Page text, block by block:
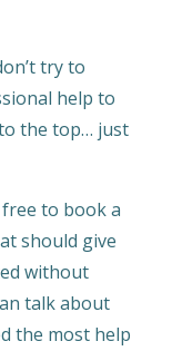
try to
help to
the top… just
free to book a
should give
without
talk about
the most help